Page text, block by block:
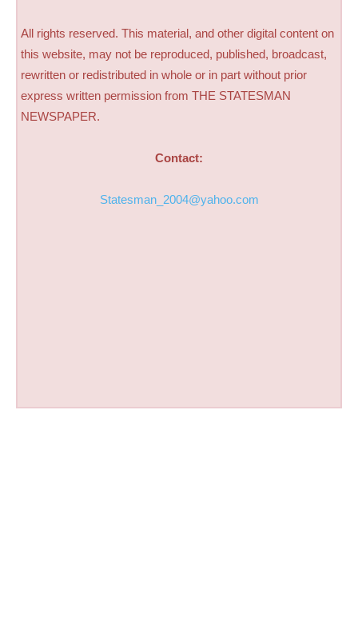
All rights reserved. This material, and other digital content on
this website, may not be reproduced, published, broadcast,
rewritten or redistributed in whole or in part without prior
express written permission from THE STATESMAN
NEWSPAPER.
Contact:
Statesman_2004@yahoo.com